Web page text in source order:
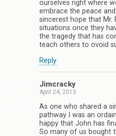
ourselves right where
embrace the peace
sincerest hope that Mr.
situations once they
the tragedy that has
teach others to ovoid
Reply
Jimcracky
April 24, 2013
As one who shared a
pathway I was an
happy that John has
So many of us bought